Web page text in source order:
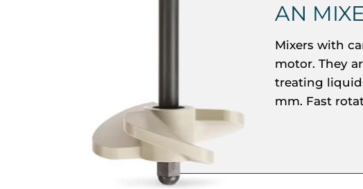
AN
Mixers with
motor. They
treating
mm. Fast